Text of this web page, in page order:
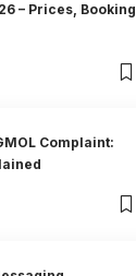
– Prices, Booking
Complaint: